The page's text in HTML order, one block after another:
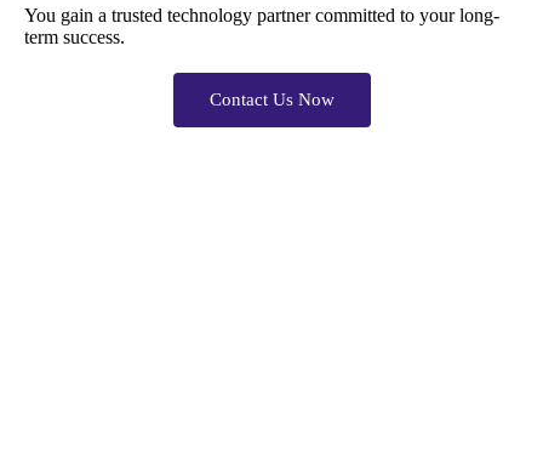
You gain a trusted technology partner committed to your long-
term success.
Contact Us Now